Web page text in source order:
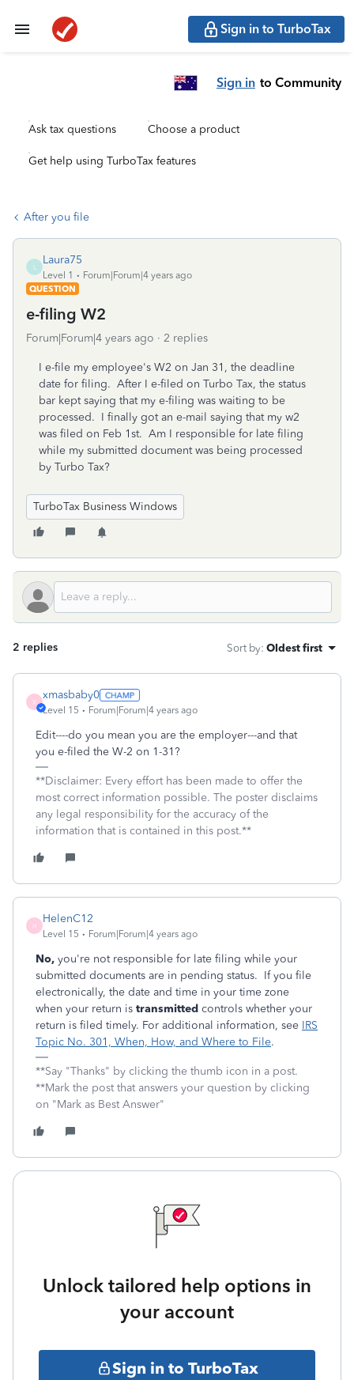
Sign in to TurboTax
Sign in to Community
Ask tax questions Choose a product
Get help using TurboTax features
After you file
Laura75
Level 1
Forum|Forum|4 years ago
QUESTION
e-filing W2
Forum|Forum|4 years ago 2 replies
I e-file my employee's W2 on Jan 31, the deadline
date for filing. After I e-filed on Turbo Tax, the status
bar kept saying that my e-filing was waiting to be
processed. I finally got an e-mail saying that my w2
was filed on Feb 1st. Am I responsible for late filing
while my submitted document was being processed
by Turbo Tax?
TurboTax Business Windows
2 replies Sort by: Oldest first
X
xmasbaby0
Level 15 Forum|Forum|4 years ago
Edit----do you mean you are the employer---and that
you e-filed the W-2 on 1-31?
**Disclaimer: Every effort has been made to offer the
most correct information possible. The poster disclaims
any legal responsibility for the accuracy of the
information that is contained in this post.**
H
HelenC12
Level 15 Forum|Forum|4 years ago
No, you're not responsible for late filing while your
submitted documents are in pending status. If you file
electronically, the date and time in your time zone
when your return is transmitted controls whether your
return is filed timely. For additional information, see IRS
Topic No. 301, When, How, and Where to File.
**Say "Thanks" by clicking the thumb icon in a post.
**Mark the post that answers your question by clicking
on "Mark as Best Answer"
Unlock tailored help options in
your account
Sign in to TurboTax